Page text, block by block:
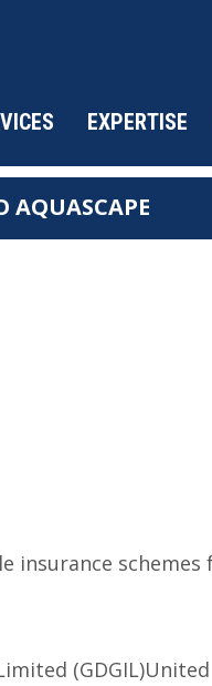
EXPERTISE
AQUASCAPE
insurance
(GDGIL)